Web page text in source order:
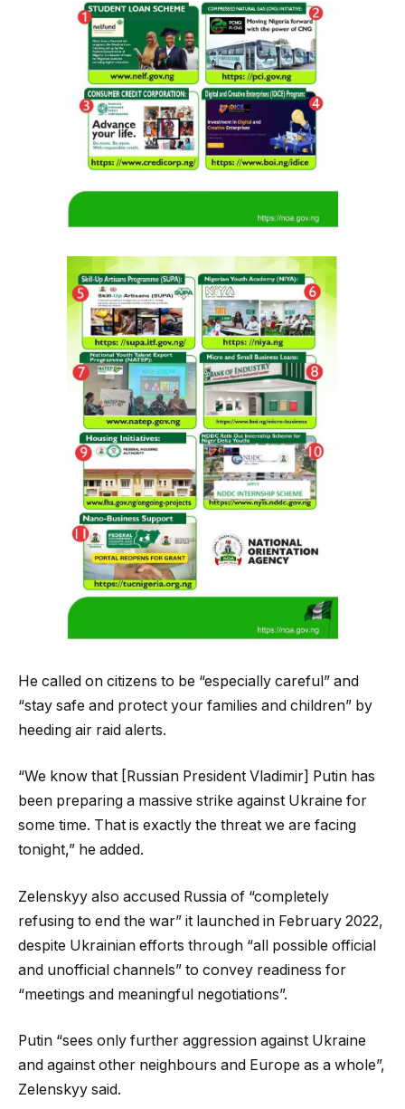
He called on citizens to be “especially careful” and
“stay safe and protect your families and children” by
heeding air raid alerts.
“We know that [Russian President Vladimir] Putin has
been preparing a massive strike against Ukraine for
some time. That is exactly the threat we are facing
tonight,” he added.
Zelenskyy also accused Russia of “completely
refusing to end the war” it launched in February 2022,
despite Ukrainian efforts through “all possible official
and unofficial channels” to convey readiness for
“meetings and meaningful negotiations”.
Putin “sees only further aggression against Ukraine
and against other neighbours and Europe as a whole”,
Zelenskyy said.